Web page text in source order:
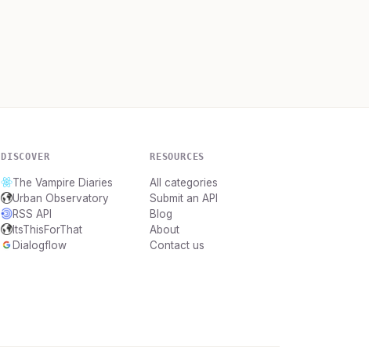
DISCOVER
The Vampire Diaries
Urban Observatory
RSS API
ItsThisForThat
Dialogflow
RESOURCES
All categories
Submit an API
Blog
About
Contact us